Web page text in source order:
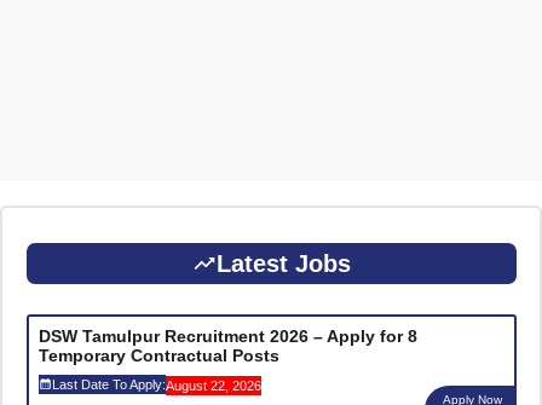
Latest Jobs
DSW Tamulpur Recruitment 2026 – Apply for 8
Temporary Contractual Posts
Last Date To Apply:August 22, 2026
Apply Now